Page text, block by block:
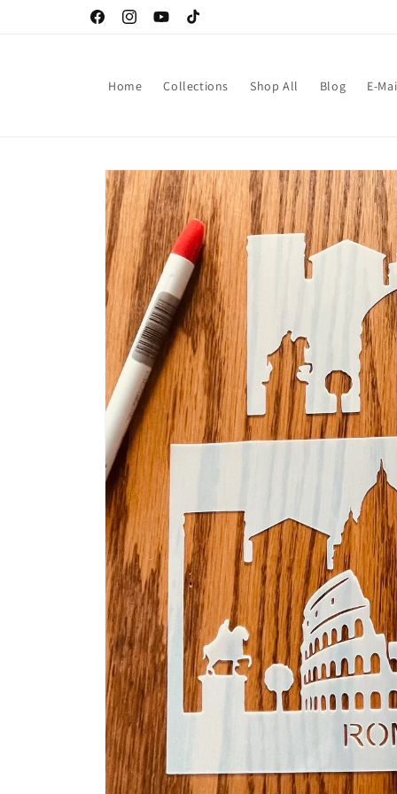
FacebookInstagramYouTubeTikTok
Home Collections Shop All Blog E-
Skip to
product
information